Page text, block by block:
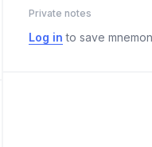
Private notes
Log in to save